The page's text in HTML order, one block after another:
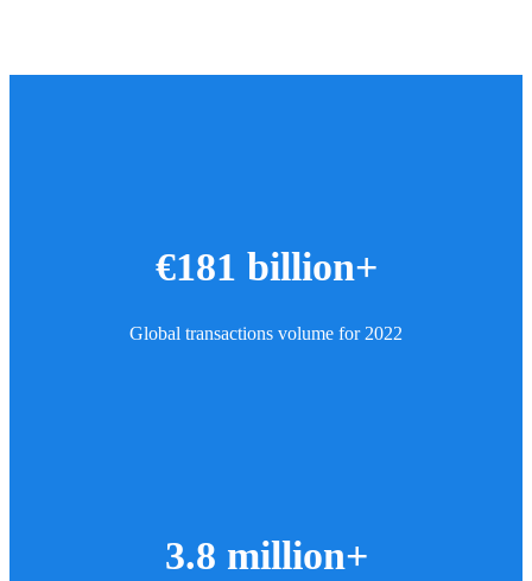
€181 billion+
Global transactions volume for 2022
3.8 million+